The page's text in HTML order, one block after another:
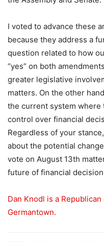
I voted to advance these
because they address a
question related to how
“yes” on both
greater legislative
matters. On the other
the current system
control over financial
Regardless of your
about the potential
vote on August 13th
future of financial
Dan Knodl is a
Germantown.